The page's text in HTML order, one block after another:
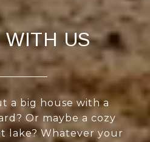
WITH US
a big house with a
Or maybe a cozy
lake? Whatever your